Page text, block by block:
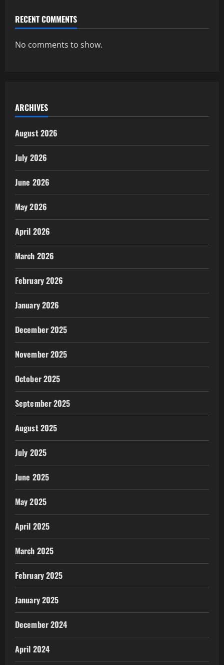
RECENT COMMENTS
No comments to show.
ARCHIVES
August 2026
July 2026
June 2026
May 2026
April 2026
March 2026
February 2026
January 2026
December 2025
November 2025
October 2025
September 2025
August 2025
July 2025
June 2025
May 2025
April 2025
March 2025
February 2025
January 2025
December 2024
April 2024